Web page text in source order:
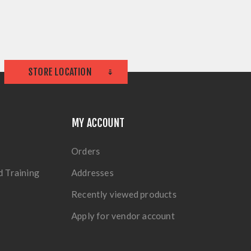
STORE LOCATION
Training
MY ACCOUNT
Orders
Addresses
Recently viewed products
Apply for vendor account